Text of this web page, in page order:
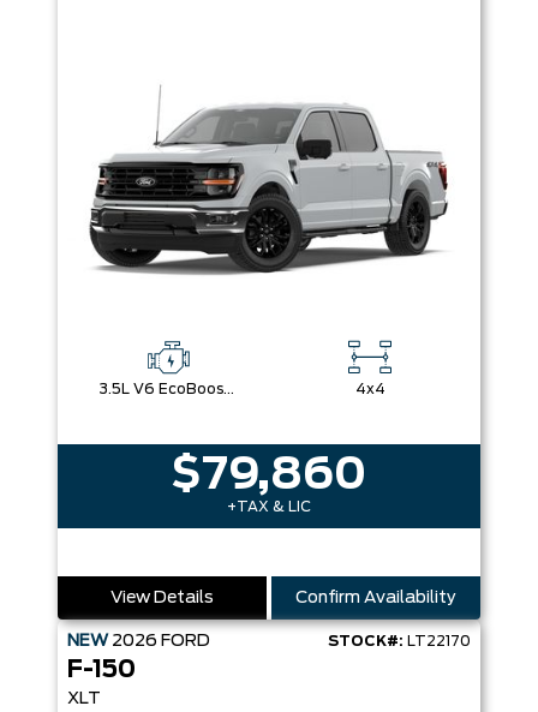
3.5L V6 EcoBoost® with Auto Start-Stop Technology 4x4
$79,860
+TAX & LIC
View Details Confirm Availability
NEW 2026 FORD STOCK#: LT22170
F-150
XLT